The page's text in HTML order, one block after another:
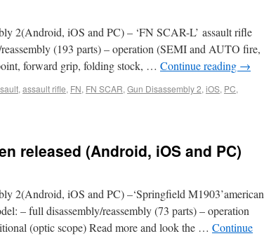
2(Android, iOS and PC) – ‘FN SCAR-L’ assault rifle
(193 parts) – operation (SEMI and AUTO fire,
forward grip, folding stock, … Continue reading →
, assault rifle, FN, FN SCAR, Gun Disassembly 2, iOS, PC,
released (Android, iOS and PC)
2(Android, iOS and PC) –‘Springfield M1903’american
– full disassembly/reassembly (73 parts) – operation
(optic scope) Read more and look the … Continue